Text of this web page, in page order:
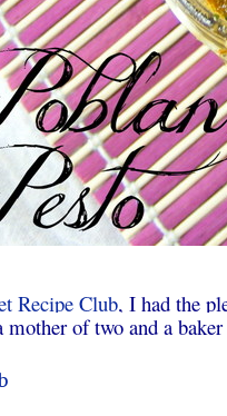
Recipe Club, I had the
mother of two and a